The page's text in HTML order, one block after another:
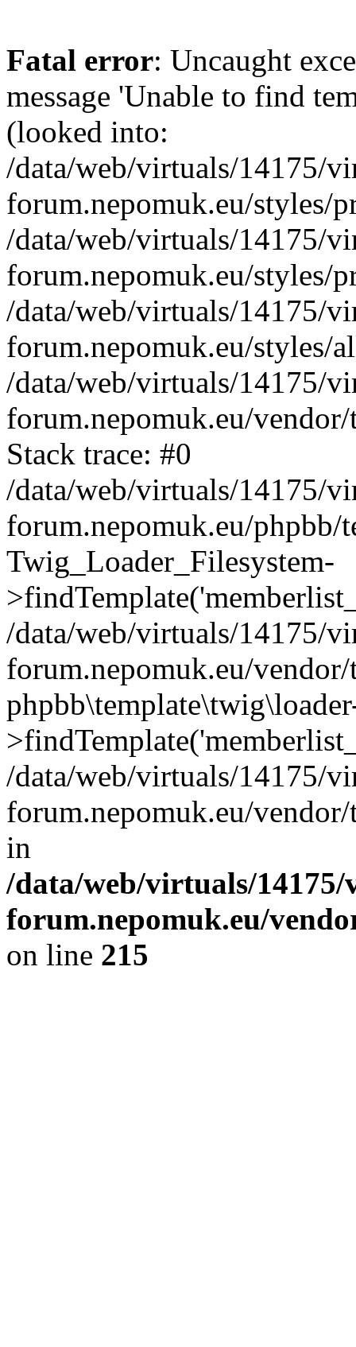
Fatal error: Uncaught
message 'Unable to find
(looked into:
/data/web/virtuals/14175/
forum.nepomuk.eu/styles/
/data/web/virtuals/14175/
forum.nepomuk.eu/styles/
/data/web/virtuals/14175/
forum.nepomuk.eu/styles/
/data/web/virtuals/14175/
forum.nepomuk.eu/
Stack trace: #0
/data/web/virtuals/14175/
forum.nepomuk.eu/
Twig_Loader_Filesystem-
/data/web/virtuals/14175/
forum.nepomuk.eu/
/data/web/virtuals/14175/
forum.nepomuk.eu/
in
/data/web/virtuals/
forum.nepomuk.eu/
on line 215